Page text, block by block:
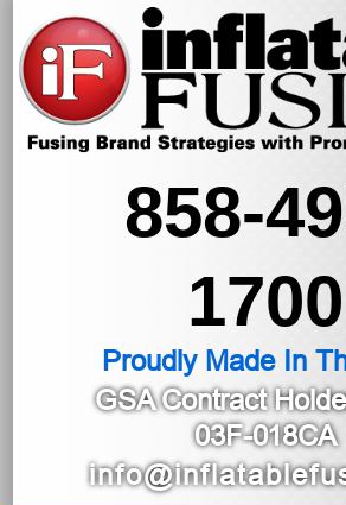
858-
1700
Proudly Made In
GSA Contract
03F-018CA